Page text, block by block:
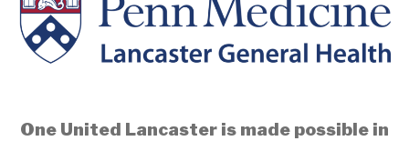
One United Lancaster is made possible in